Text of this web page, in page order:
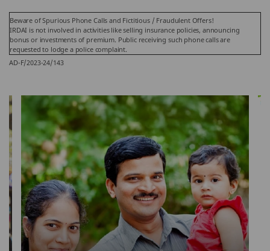
Beware of Spurious Phone Calls and Fictitious / Fraudulent Offers!
IRDAI is not involved in activities like selling insurance policies, announcing
bonus or investments of premium. Public receiving such phone calls are
requested to lodge a police complaint.
AD-F/2023-24/143